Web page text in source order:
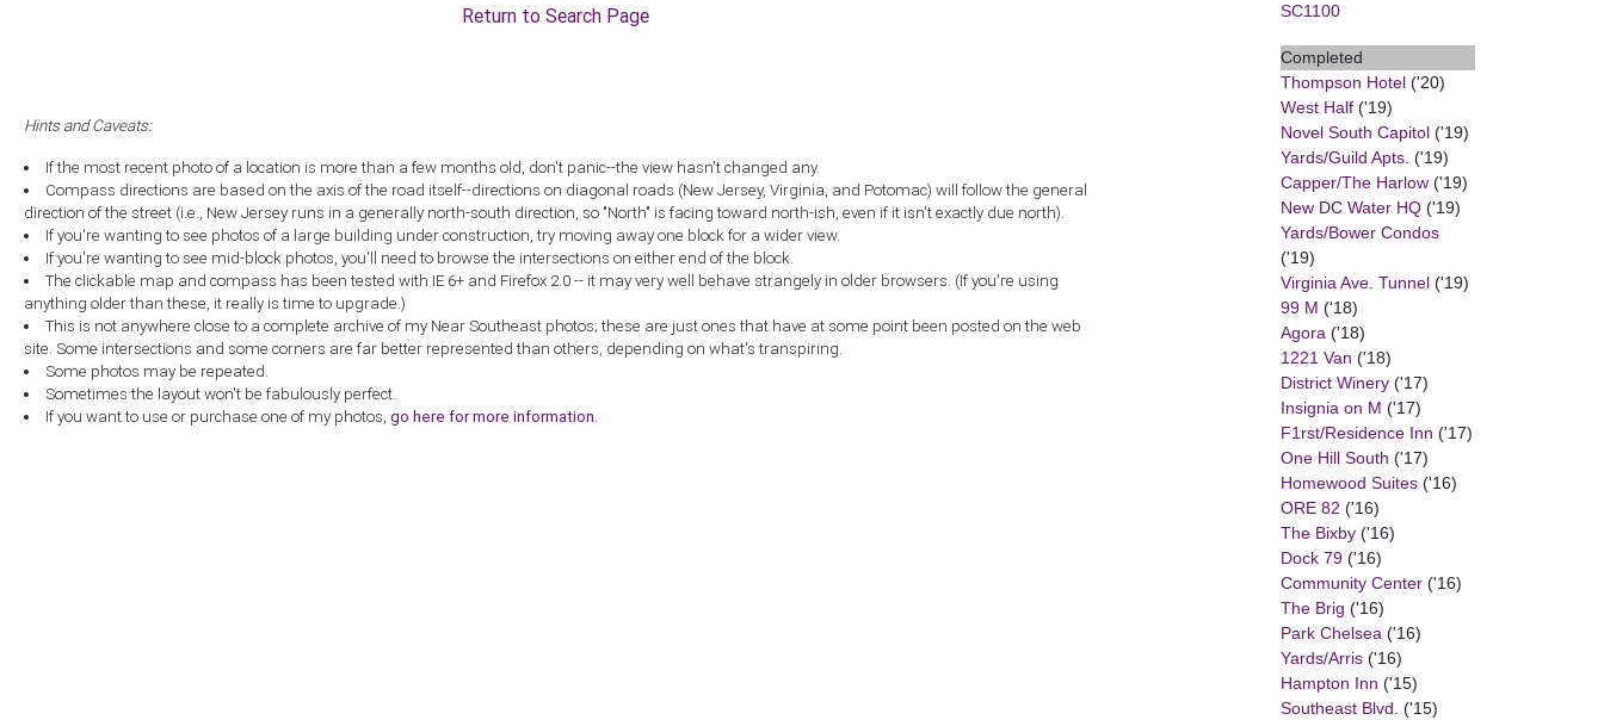
SC1100
Completed
Thompson Hotel('20)
West Half('19)
Novel South Capitol('19)
Yards/Guild Apts. ('19)
Capper/The Harlow('19)
New DC Water HQ('19)
Yards/Bower Condos
('19)
Virginia Ave. Tunnel('19)
99 M ('18)
Agora('18)
1221 Van ('18)
District Winery('17)
Insignia on M ('17)
F1rst/Residence Inn ('17)
One Hill South ('17)
Homewood Suites('16)
ORE 82 ('16)
The Bixby('16)
Dock 79('16)
Community Center('16)
The Brig ('16)
Park Chelsea('16)
Yards/Arris('16)
Hampton Inn ('15)
Southeast Blvd. ('15)
Return to Search Page
Hints and Caveats:
If the most recent photo of a location is more than a few months old, don't panic--the view hasn't changed any.
Compass directions are based on the axis of the road itself--directions on diagonal roads (New Jersey, Virginia, and Potomac) will follow the general
direction of the street (i.e., New Jersey runs in a generally north-south direction, so "North" is facing toward north-ish, even if it isn't exactly due north).
If you're wanting to see photos of a large building under construction, try moving away one block for a wider view.
If you're wanting to see mid-block photos, you'll need to browse the intersections on either end of the block.
The clickable map and compass has been tested with IE 6+ and Firefox 2.0 -- it may very well behave strangely in older browsers. (If you're using
anything older than these, it really is time to upgrade.)
This is not anywhere close to a complete archive of my Near Southeast photos; these are just ones that have at some point been posted on the web
site. Some intersections and some corners are far better represented than others, depending on what's transpiring.
Some photos may be repeated.
Sometimes the layout won't be fabulously perfect.
If you want to use or purchase one of my photos,go here for more information.